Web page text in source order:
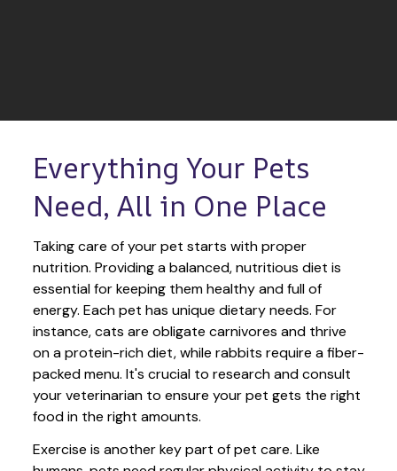
Everything Your Pets
Need, All in One Place
Taking care of your pet starts with proper
nutrition. Providing a balanced, nutritious diet is
essential for keeping them healthy and full of
energy. Each pet has unique dietary needs. For
instance, cats are obligate carnivores and thrive
on a protein-rich diet, while rabbits require a fiber-
packed menu. It's crucial to research and consult
your veterinarian to ensure your pet gets the right
food in the right amounts.
Exercise is another key part of pet care. Like